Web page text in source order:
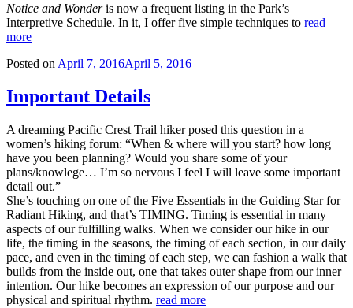
Notice and Wonderis now a frequent listing in the Park’s
Interpretive Schedule. In it, I offer five simple techniques to read
more
Posted on April 7, 2016April 5, 2016
Important Details
A dreaming Pacific Crest Trail hiker posed this question in a
women’s hiking forum: “When & where will you start? how long
have you been planning? Would you share some of your
plans/knowlege… I’m so nervous I feel I will leave some important
detail out.”
She’s touching on one of the Five Essentials in the Guiding Star for
Radiant Hiking, and that’s TIMING. Timing is essential in many
aspects of our fulfilling walks. When we consider our hike in our
life, the timing in the seasons, the timing of each section, in our daily
pace, and even in the timing of each step, we can fashion a walk that
builds from the inside out, one that takes outer shape from our inner
intention. Our hike becomes an expression of our purpose and our
physical and spiritual rhythm. read more